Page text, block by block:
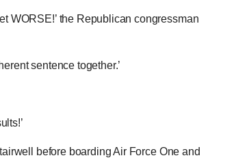
WORSE!’ the Republican congressman
sentence together.’
before boarding Air Force One and